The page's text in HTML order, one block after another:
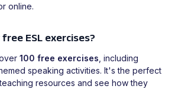
online.
ESL exercises?
100 free exercises, including
speaking activities. It's the perfect
resources and see how they